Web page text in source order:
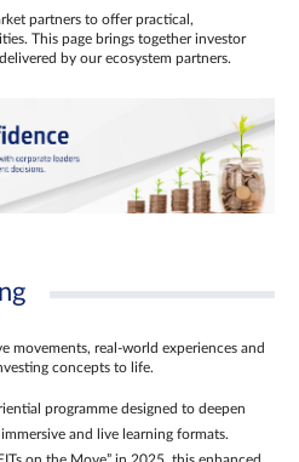
partners to offer practical,
This page brings together investor
by our ecosystem partners.
movements, real‑world experiences and
concepts to life.
programme designed to deepen
and live learning formats.